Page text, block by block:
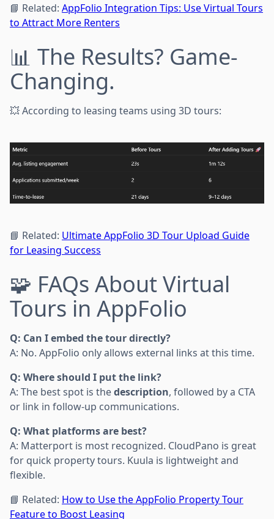
📘 Related: AppFolio Integration Tips: Use Virtual Tours
to Attract More Renters
📊 The Results? Game-
Changing.
💥 According to leasing teams using 3D tours:
📘 Related: Ultimate AppFolio 3D Tour Upload Guide
for Leasing Success
🧩 FAQs About Virtual
Tours in AppFolio
Q: Can I embed the tour directly?
A: No. AppFolio only allows external links at this time.
Q: Where should I put the link?
A: The best spot is thedescription, followed by a CTA
or link in follow-up communications.
Q: What platforms are best?
A: Matterport is most recognized. CloudPano is great
for quick property tours. Kuula is lightweight and
flexible.
📘 Related: How to Use the AppFolio Property Tour
Feature to Boost Leasing